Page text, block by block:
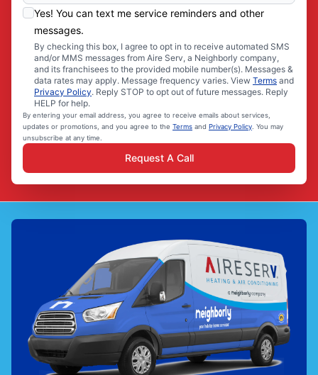
Yes! You can text me service reminders and other
messages.
By checking this box, I agree to opt in to receive automated SMS
and/or MMS messages from Aire Serv, a Neighborly company,
and its franchisees to the provided mobile number(s). Messages &
data rates may apply. Message frequency varies. View Terms and
Privacy Policy. Reply STOP to opt out of future messages. Reply
HELP for help.
By entering your email address, you agree to receive emails about services,
updates or promotions, and you agree to the Terms and Privacy Policy. You may
unsubscribe at any time.
Request A Call